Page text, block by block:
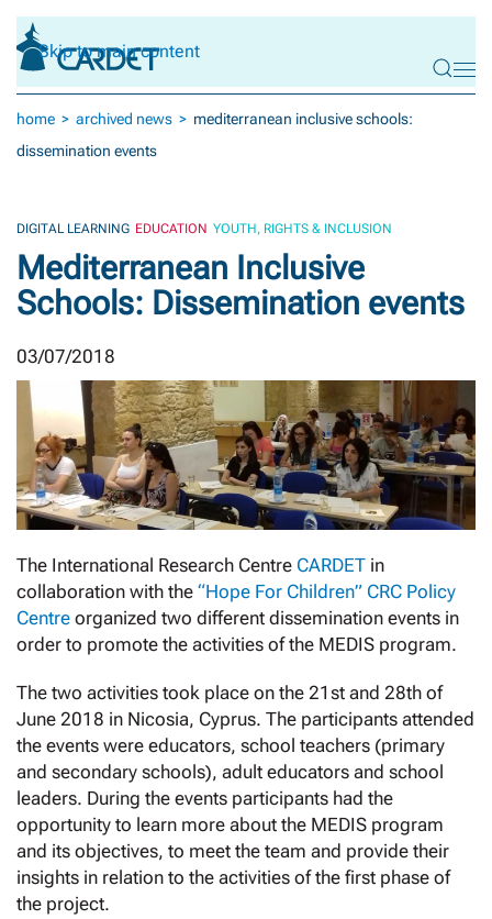
Skip to main content
home archived news
mediterranean inclusive schools:
dissemination events
DIGITAL LEARNING EDUCATION YOUTH, RIGHTS & INCLUSION
Mediterranean Inclusive
Schools: Dissemination events
03/07/2018
The International Research Centre CARDET in
collaboration with the “Hope For Children” CRC Policy
Centre organized two different dissemination events in
order to promote the activities of the MEDIS program.
The two activities took place on the 21st and 28th of
June 2018 in Nicosia, Cyprus. The participants attended
the events were educators, school teachers (primary
and secondary schools), adult educators and school
leaders. During the events participants had the
opportunity to learn more about the MEDIS program
and its objectives, to meet the team and provide their
insights in relation to the activities of the first phase of
the project.